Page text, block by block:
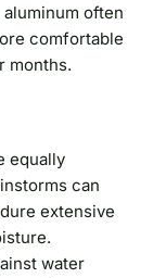
often
comfortable
months.
equally
can
extensive
water